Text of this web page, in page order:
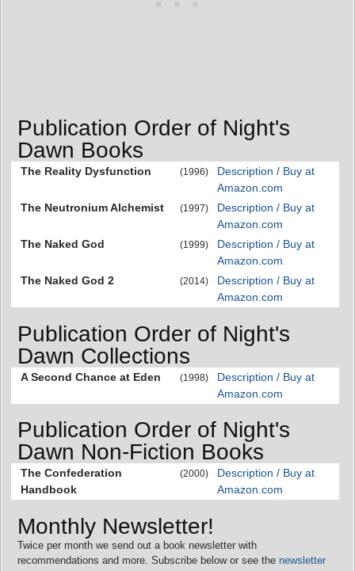
Publication Order of Night's
Dawn Books
The Reality Dysfunction (1996)
Description / Buy at
Amazon.com
The Neutronium Alchemist
(1997)
Description / Buy at
Amazon.com
The Naked God
(1999)
Description / Buy at
Amazon.com
The Naked God 2
(2014)
Description / Buy at
Amazon.com
Publication Order of Night's
Dawn Collections
A Second Chance at Eden (1998)
Description / Buy at
Amazon.com
Publication Order of Night's
Dawn Non-Fiction Books
The Confederation
Handbook
(2000)
Description / Buy at
Amazon.com
Monthly Newsletter!
Twice per month we send out a book newsletter with
recommendations and more. Subscribe below or see the newsletter